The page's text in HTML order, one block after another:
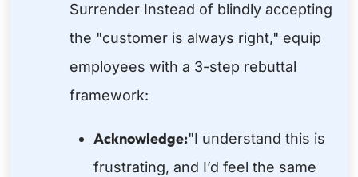
Surrender Instead of blindly accepting
the "customer is always right," equip
employees with a 3-step rebuttal
framework:
Acknowledge:"I understand this is
frustrating, and I’d feel the same